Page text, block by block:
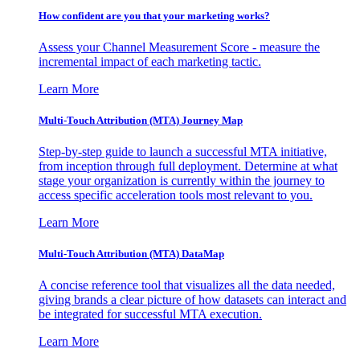
How confident are you that your marketing works?
Assess your Channel Measurement Score - measure the
incremental impact of each marketing tactic.
Learn More
Multi-Touch Attribution (MTA) Journey Map
Step-by-step guide to launch a successful MTA initiative,
from inception through full deployment. Determine at what
stage your organization is currently within the journey to
access specific acceleration tools most relevant to you.
Learn More
Multi-Touch Attribution (MTA) DataMap
A concise reference tool that visualizes all the data needed,
giving brands a clear picture of how datasets can interact and
be integrated for successful MTA execution.
Learn More